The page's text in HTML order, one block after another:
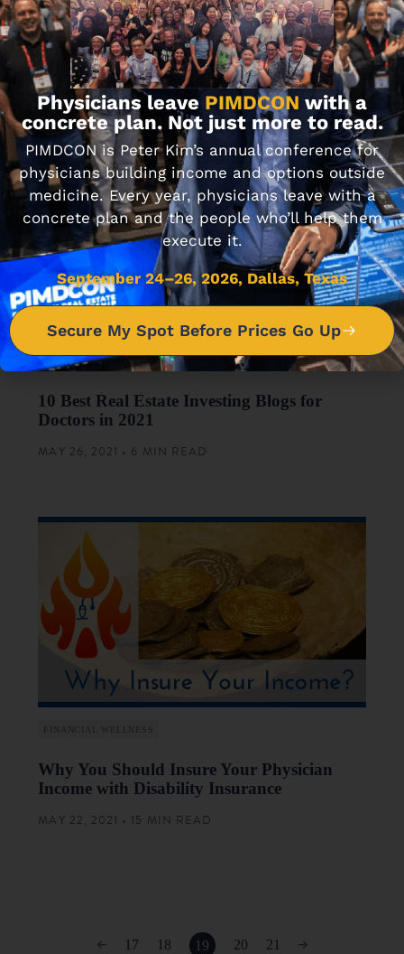
FINANCIAL WELLNESS
Journal Club: 5-28-21
MAY 28, 2021 • 2 MIN READ
FINANCIAL WELLNESS
10 Best Real Estate Investing Blogs for
Doctors in 2021
MAY 26, 2021 • 6 MIN READ
FINANCIAL WELLNESS
Why You Should Insure Your Physician
Income with Disability Insurance
MAY 22, 2021 • 15 MIN READ
17 18 19 20 21
Physicians leave PIMDCON with a
concrete plan. Not just more to read.
PIMDCON is Peter Kim’s annual conference for
physicians building income and options outside
medicine. Every year, physicians leave with a
concrete plan and the people who’ll help them
execute it.
September 24–26, 2026, Dallas, Texas
Secure My Spot Before Prices Go Up